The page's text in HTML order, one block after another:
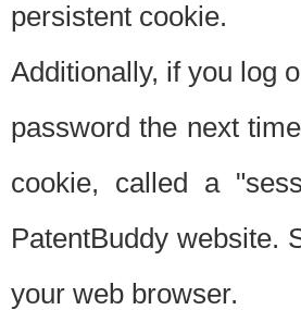
persistent cookie.
Additionally, if you log
password the next
cookie, called a
PatentBuddy website.
your web browser.